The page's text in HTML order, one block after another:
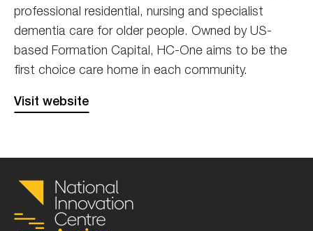
professional residential, nursing and specialist
dementia care for older people. Owned by US-
based Formation Capital, HC-One aims to be the
first choice care home in each community.
Visit website